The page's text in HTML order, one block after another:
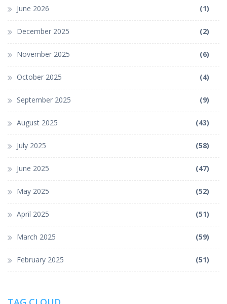
June 2026 (1)
December 2025 (2)
November 2025 (6)
October 2025 (4)
September 2025 (9)
August 2025 (43)
July 2025 (58)
June 2025 (47)
May 2025 (52)
April 2025 (51)
March 2025 (59)
February 2025 (51)